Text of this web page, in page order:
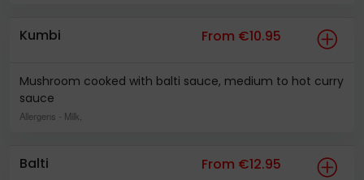
Kumbi From €10.95
Mushroom cooked with balti sauce, medium to hot curry
sauce
Allergens - Milk,
Balti From €12.95